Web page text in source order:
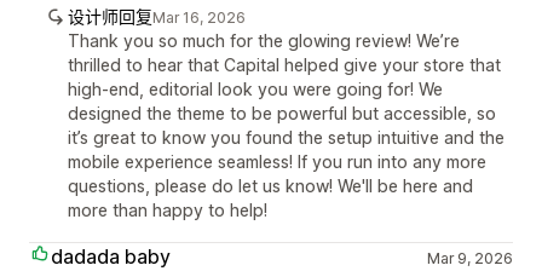
设计师回复Mar 16, 2026
Thank you so much for the glowing review! We’re
thrilled to hear that Capital helped give your store that
high-end, editorial look you were going for! We
designed the theme to be powerful but accessible, so
it’s great to know you found the setup intuitive and the
mobile experience seamless! If you run into any more
questions, please do let us know! We'll be here and
more than happy to help!
dadada baby Mar 9, 2026